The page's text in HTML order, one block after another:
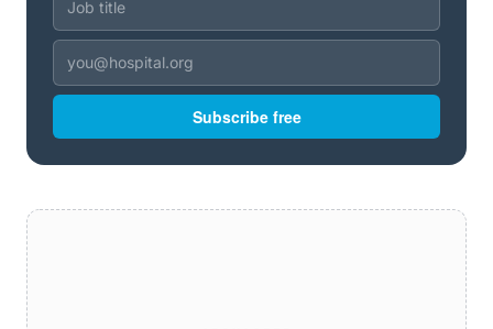
Subscribe free